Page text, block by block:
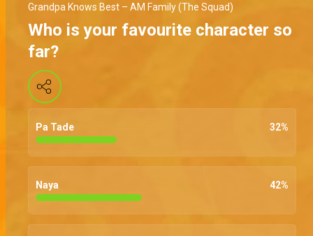
Grandpa Knows Best – AM Family (The Squad)
Who is your favourite character so
far?
Pa Tade 32%
Naya 42%